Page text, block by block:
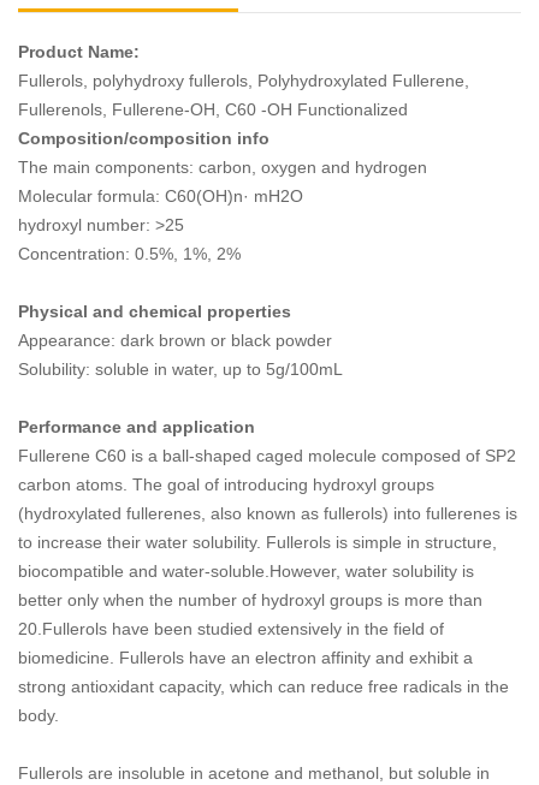
Product Name:
Fullerols, polyhydroxy fullerols, Polyhydroxylated Fullerene,
Fullerenols, Fullerene-OH, C60 -OH Functionalized
Composition/composition info
The main components: carbon, oxygen and hydrogen
Molecular formula: C60(OH)n· mH2O
hydroxyl number: >25
Concentration: 0.5%, 1%, 2%
Physical and chemical properties
Appearance: dark brown or black powder
Solubility: soluble in water, up to 5g/100mL
Performance and application
Fullerene C60 is a ball-shaped caged molecule composed of SP2
carbon atoms. The goal of introducing hydroxyl groups
(hydroxylated fullerenes, also known as fullerols) into fullerenes is
to increase their water solubility. Fullerols is simple in structure,
biocompatible and water-soluble.However, water solubility is
better only when the number of hydroxyl groups is more than
20.Fullerols have been studied extensively in the field of
biomedicine. Fullerols have an electron affinity and exhibit a
strong antioxidant capacity, which can reduce free radicals in the
body.
Fullerols are insoluble in acetone and methanol, but soluble in